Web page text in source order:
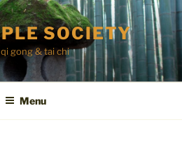
SOCIETY
gong & tai chi
Menu